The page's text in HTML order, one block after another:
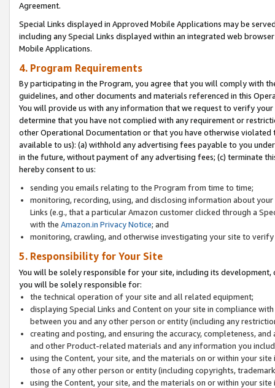
Agreement.
Special Links displayed in Approved Mobile Applications may be
including any Special Links displayed within an integrated web
Mobile Applications.
4. Program Requirements
By participating in the Program, you agree that you will comply with
guidelines, and other documents and materials referenced in this
You will provide us with any information that we request to verify
determine that you have not complied with any requirement or
other Operational Documentation or that you have otherwise
available to us): (a) withhold any advertising fees payable to you
in the future, without payment of any advertising fees; (c) terminate
hereby consent to us:
sending you emails relating to the Program from time to time;
monitoring, recording, using, and disclosing information about
Links (e.g., that a particular Amazon customer clicked through a
with the Amazon.in Privacy Notice; and
monitoring, crawling, and otherwise investigating your site to
5. Responsibility for Your Site
You will be solely responsible for your site, including its
you will be solely responsible for:
the technical operation of your site and all related equipment;
displaying Special Links and Content on your site in compliance
between you and any other person or entity (including any
creating and posting, and ensuring the accuracy, completeness,
and other Product-related materials and any information you
using the Content, your site, and the materials on or within your
those of any other person or entity (including copyrights,
using the Content, your site, and the materials on or within your